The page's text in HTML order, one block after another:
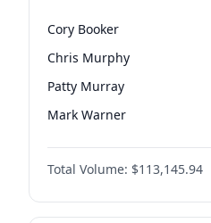
election?
Cory Booker
Chris Murphy
Patty Murray
Mark Warner
Tammy Baldwin
Jon Ossoff
Ruben Gallego
Total Volume: $113,145.94